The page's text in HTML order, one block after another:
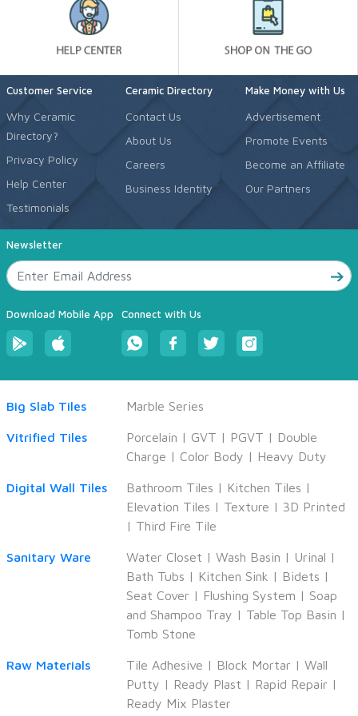
Customer Service
Why Ceramic
Directory?
Privacy Policy
Help Center
Testimonials
Ceramic Directory
Contact Us
About Us
Careers
Business Identity
Make Money with Us
Advertisement
Promote Events
Become an Affiliate
Our Partners
Newsletter
Download Mobile App Connect with Us
Big Slab Tiles Marble Series
Vitrified Tiles Porcelain | GVT | PGVT | Double
Charge | Color Body | Heavy Duty
Digital Wall Tiles Bathroom Tiles | Kitchen Tiles |
Elevation Tiles | Texture | 3D Printed
| Third Fire Tile
Sanitary Ware Water Closet | Wash Basin | Urinal |
Bath Tubs | Kitchen Sink | Bidets |
Seat Cover | Flushing System | Soap
and Shampoo Tray | Table Top Basin |
Tomb Stone
Raw Materials Tile Adhesive | Block Mortar | Wall
Putty | Ready Plast | Rapid Repair |
Ready Mix Plaster